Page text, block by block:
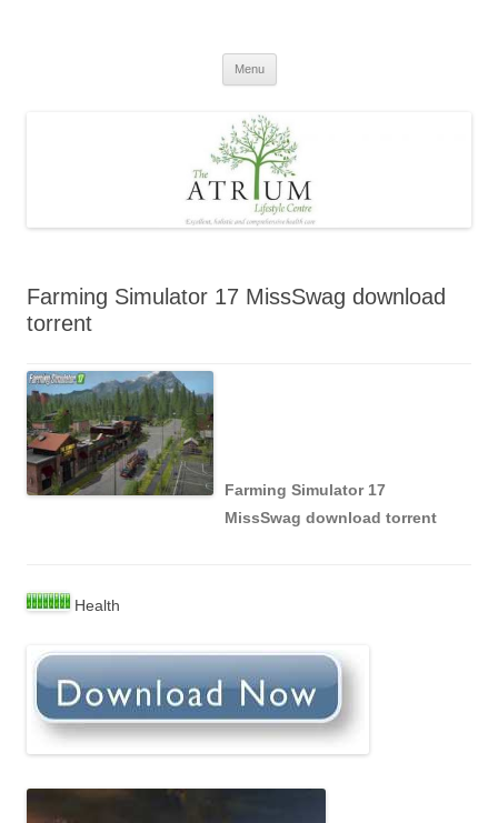
Menu
Farming Simulator 17 MissSwag download
torrent
Farming Simulator 17
MissSwag download torrent
Health